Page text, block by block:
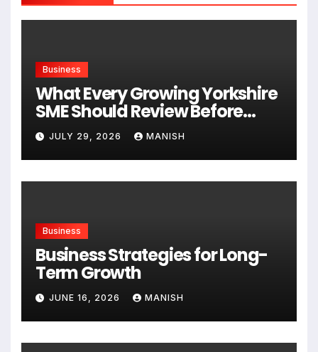
Business
What Every Growing Yorkshire
SME Should Review Before
Expanding
JULY 29, 2026 MANISH
Business
Business Strategies for Long-
Term Growth
JUNE 16, 2026 MANISH